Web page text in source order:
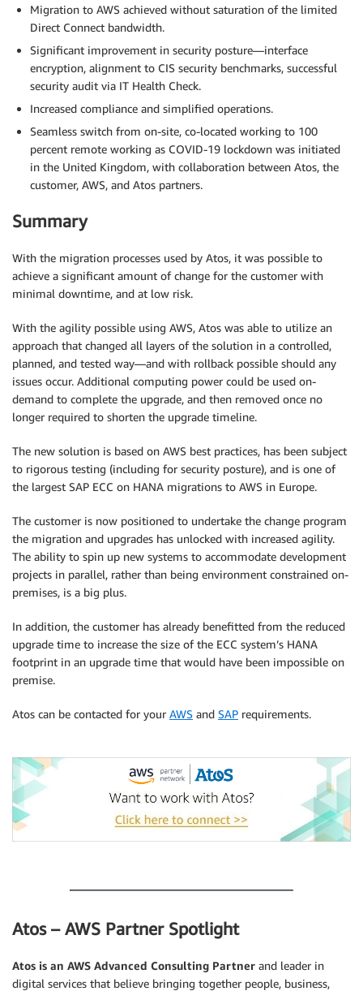
Migration to AWS achieved without saturation of the limited
Direct Connect bandwidth.
Significant improvement in security posture—interface
encryption, alignment to CIS security benchmarks, successful
security audit via IT Health Check.
Increased compliance and simplified operations.
Seamless switch from on-site, co-located working to 100
percent remote working as COVID-19 lockdown was initiated
in the United Kingdom, with collaboration between Atos, the
customer, AWS, and Atos partners.
Summary
With the migration processes used by Atos, it was possible to
achieve a significant amount of change for the customer with
minimal downtime, and at low risk.
With the agility possible using AWS, Atos was able to utilize an
approach that changed all layers of the solution in a controlled,
planned, and tested way—and with rollback possible should any
issues occur. Additional computing power could be used on-
demand to complete the upgrade, and then removed once no
longer required to shorten the upgrade timeline.
The new solution is based on AWS best practices, has been subject
to rigorous testing (including for security posture), and is one of
the largest SAP ECC on HANA migrations to AWS in Europe.
The customer is now positioned to undertake the change program
the migration and upgrades has unlocked with increased agility.
The ability to spin up new systems to accommodate development
projects in parallel, rather than being environment constrained on-
premises, is a big plus.
In addition, the customer has already benefitted from the reduced
upgrade time to increase the size of the ECC system’s HANA
footprint in an upgrade time that would have been impossible on
premise.
Atos can be contacted for your AWS and SAP requirements.
Atos – AWS Partner Spotlight
Atos is an AWS Advanced Consulting Partner and leader in
digital services that believe bringing together people, business,